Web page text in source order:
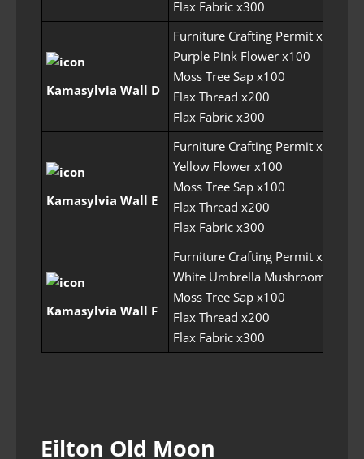
Flax Fabric x300
Kamasylvia Wall D
Furniture Crafting Permit x6
Purple Pink Flower x100
Moss Tree Sap x100
Flax Thread x200
Flax Fabric x300
Kamasylvia Wall E
Furniture Crafting Permit x6
Yellow Flower x100
Moss Tree Sap x100
Flax Thread x200
Flax Fabric x300
Kamasylvia Wall F
Furniture Crafting Permit x6
White Umbrella Mushroom x100
Moss Tree Sap x100
Flax Thread x200
Flax Fabric x300
Eilton Old Moon